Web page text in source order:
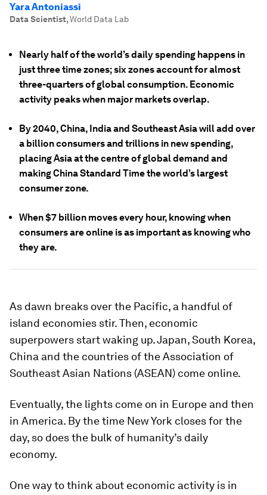
Yara Antoniassi
Data Scientist,World Data Lab
Nearly half of the world’s daily spending happens in
just three time zones; six zones account for almost
three-quarters of global consumption. Economic
activity peaks when major markets overlap.
By 2040, China, India and Southeast Asia will add over
a billion consumers and trillions in new spending,
placing Asia at the centre of global demand and
making China Standard Time the world’s largest
consumer zone.
When $7 billion moves every hour, knowing when
consumers are online is as important as knowing who
they are.
As dawn breaks over the Pacific, a handful of
island economies stir. Then, economic
superpowers start waking up. Japan, South Korea,
China and the countries of the Association of
Southeast Asian Nations (ASEAN) come online.
Eventually, the lights come on in Europe and then
in America. By the time New York closes for the
day, so does the bulk of humanity’s daily
economy.
One way to think about economic activity is in